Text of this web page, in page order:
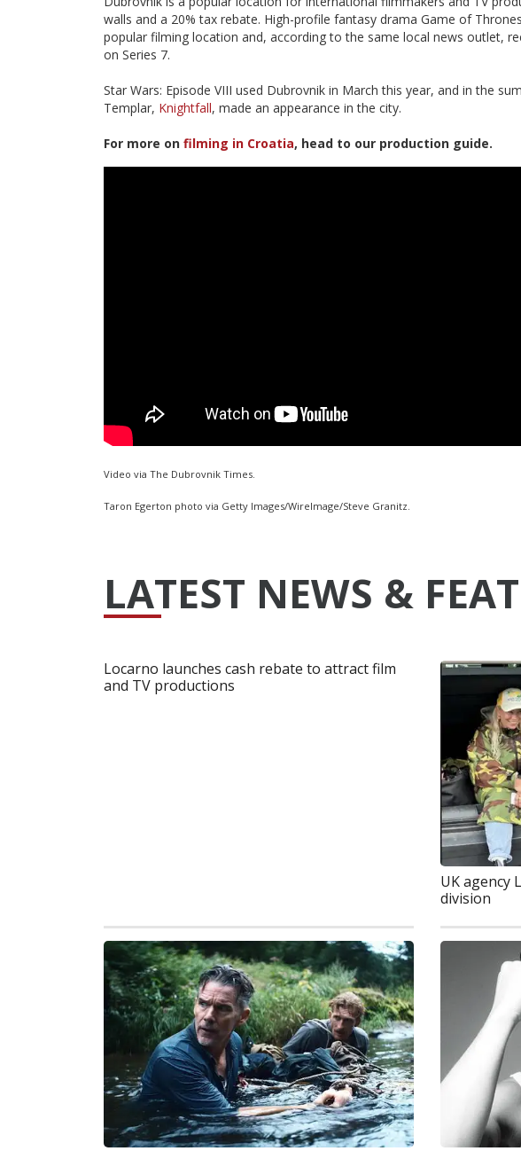
walls and a 20% tax rebate. High-profile fantasy drama Game of
popular filming location and, according to the same local news outlet,
on Series 7.
Star Wars: Episode VIII used Dubrovnik in March this year, and in the
Templar, Knightfall, made an appearance in the city.
For more on filming in Croatia, head to our production guide.
Video via The Dubrovnik Times.
Taron Egerton photo via Getty Images/WireImage/Steve Granitz.
LATEST NEWS &
Locarno launches cash rebate to attract film
and TV productions
UK agency
division